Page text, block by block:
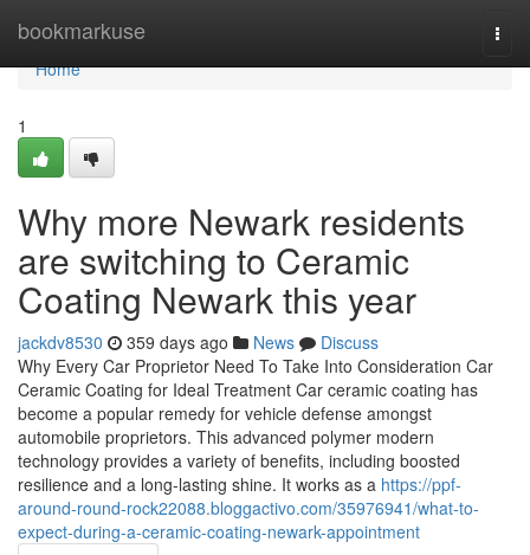
bookmarkuse
Home
Home
1
Why more Newark residents
are switching to Ceramic
Coating Newark this year
jackdv8530 359 days ago News
Discuss
Why Every Car Proprietor Need To Take Into Consideration Car
Ceramic Coating for Ideal Treatment Car ceramic coating has
become a popular remedy for vehicle defense amongst
automobile proprietors. This advanced polymer modern
technology provides a variety of benefits, including boosted
resilience and a long-lasting shine. It works as a https://ppf-
around-round-rock22088.bloggactivo.com/35976941/what-to-
expect-during-a-ceramic-coating-newark-appointment